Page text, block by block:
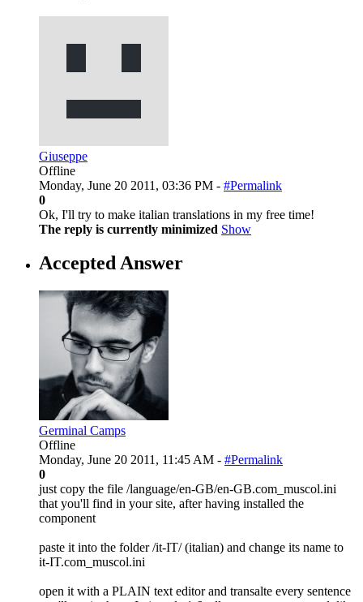
Giuseppe
Offline
Monday, June 20 2011, 03:36 PM - #Permalink
0
Ok, I'll try to make italian translations in my free time!
The reply is currently minimized Show
Accepted Answer
Germinal Camps
Offline
Monday, June 20 2011, 11:45 AM - #Permalink
0
just copy the file /language/en-GB/en-GB.com_muscol.ini
that you'll find in your site, after having installed the
component
paste it into the folder /it-IT/ (italian) and change its name to
it-IT.com_muscol.ini
open it with a PLAIN text editor and transalte every sentence